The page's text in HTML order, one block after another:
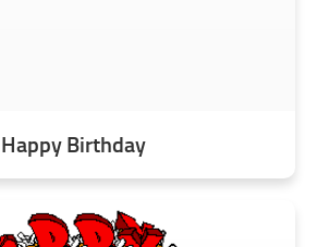
Happy Birthday